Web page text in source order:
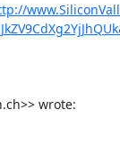
wrote: